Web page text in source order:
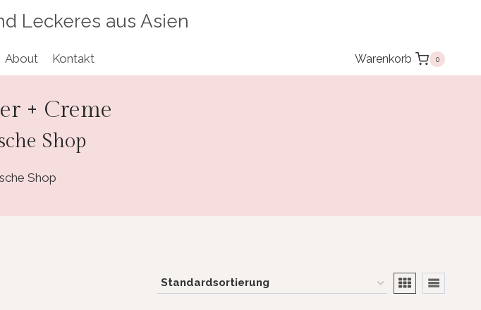
Leckeres aus Asien
About Kontakt Warenkorb 0
+ Creme
Shop
Shop